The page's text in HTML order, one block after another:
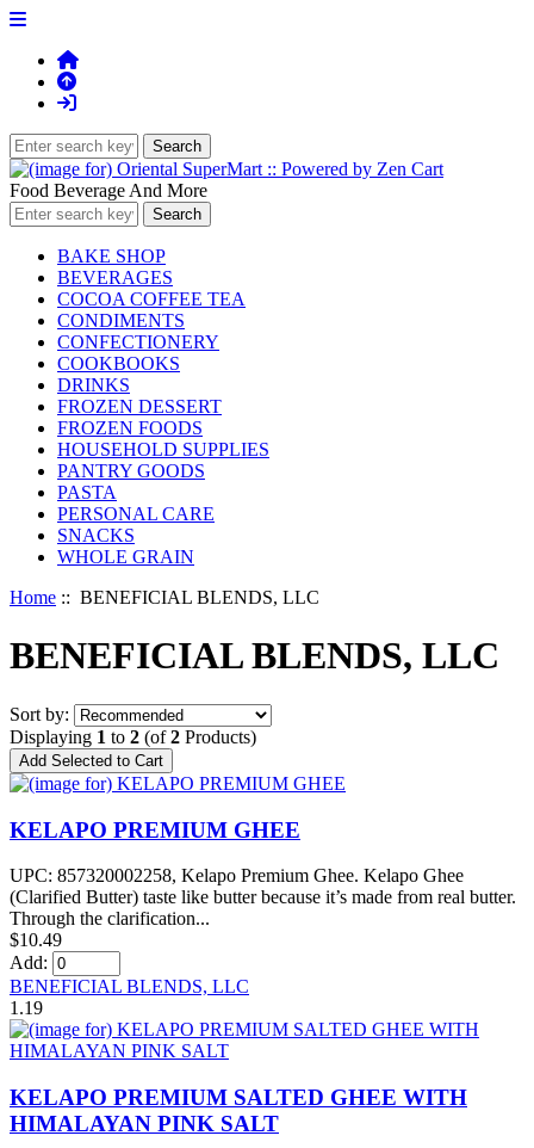
Food Beverage And More
BAKE SHOP
BEVERAGES
COCOA COFFEE TEA
CONDIMENTS
CONFECTIONERY
COOKBOOKS
DRINKS
FROZEN DESSERT
FROZEN FOODS
HOUSEHOLD SUPPLIES
PANTRY GOODS
PASTA
PERSONAL CARE
SNACKS
WHOLE GRAIN
Home :: BENEFICIAL BLENDS, LLC
BENEFICIAL BLENDS, LLC
Sort by:
Displaying 1 to 2 (of2 Products)
KELAPO PREMIUM GHEE
UPC: 857320002258, Kelapo Premium Ghee. Kelapo Ghee
(Clarified Butter) taste like butter because it’s made from real butter.
Through the clarification...
$10.49
Add:
BENEFICIAL BLENDS, LLC
1.19
KELAPO PREMIUM SALTED GHEE WITH
HIMALAYAN PINK SALT